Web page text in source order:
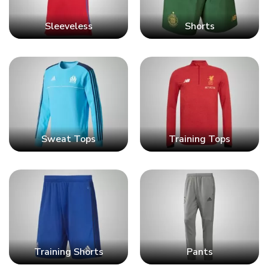
Sleeveless Shorts
Sweat Tops Training Tops
Training Shorts Pants